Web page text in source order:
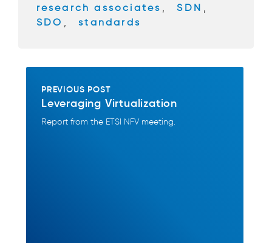
research associates , SDN ,
SDO , standards
PREVIOUS POST
Leveraging Virtualization
Report from the ETSI NFV meeting.